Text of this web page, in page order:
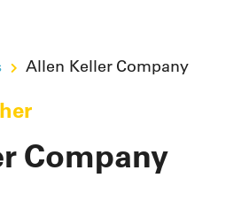
Allen Keller Company
Company